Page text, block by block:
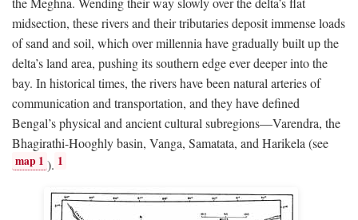
midsection, these rivers and their tributaries deposit immense loads
of sand and soil, which over millennia have gradually built up the
delta’s land area, pushing its southern edge ever deeper into the
bay. In historical times, the rivers have been natural arteries of
communication and transportation, and they have defined
Bengal’s physical and ancient cultural subregions—Varendra, the
Bhagirathi-Hooghly basin, Vanga, Samatata, and Harikela (see
map 1 ). 1